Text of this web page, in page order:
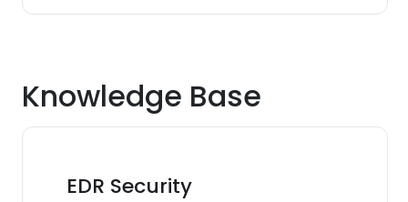
Knowledge Base
EDR Security